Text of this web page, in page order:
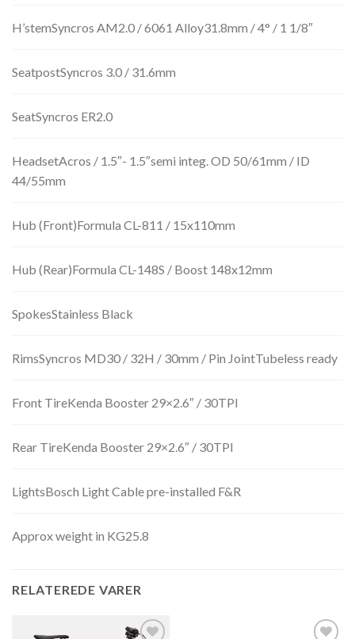
H’stemSyncros AM2.0 / 6061 Alloy31.8mm / 4° / 1 1/8″
SeatpostSyncros 3.0 / 31.6mm
SeatSyncros ER2.0
HeadsetAcros / 1.5″- 1.5″semi integ. OD 50/61mm / ID
44/55mm
Hub (Front)Formula CL-811 / 15x110mm
Hub (Rear)Formula CL-148S / Boost 148x12mm
SpokesStainless Black
RimsSyncros MD30 / 32H / 30mm / Pin JointTubeless ready
Front TireKenda Booster 29×2.6″ / 30TPI
Rear TireKenda Booster 29×2.6″ / 30TPI
LightsBosch Light Cable pre-installed F&R
Approx weight in KG25.8
RELATEREDE VARER